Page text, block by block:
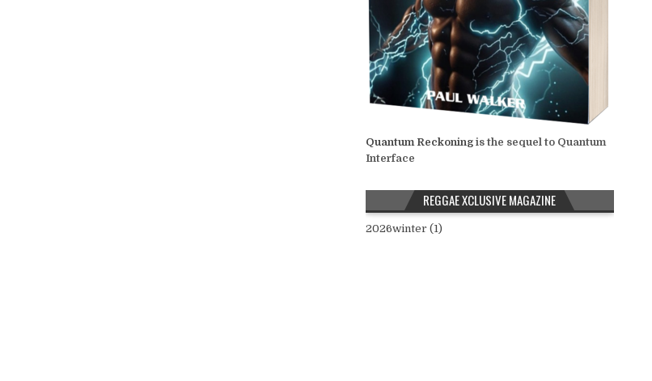
Quantum Reckoningis the sequel to Quantum
Interface
REGGAE XCLUSIVE MAGAZINE
2026winter (1)